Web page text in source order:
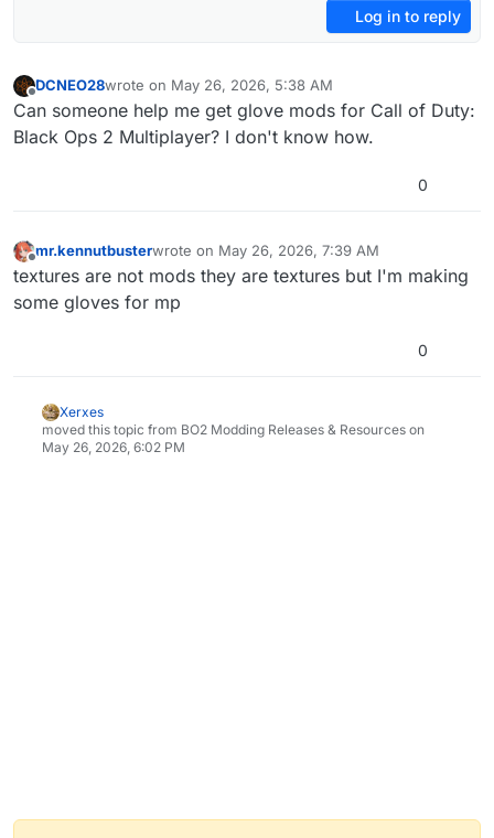
Log in to reply
DCNEO28wrote on May 26, 2026, 5:38 AM
last edited by
Can someone help me get glove mods for Call of Duty:
Black Ops 2 Multiplayer? I don't know how.
0
Offline
mr.kennutbusterwrote on May 26, 2026, 7:39 AM
last edited by
textures are not mods they are textures but I'm making
some gloves for mp
0
Xerxes
moved this topic from BO2 Modding Releases & Resources on
May 26, 2026, 6:02 PM